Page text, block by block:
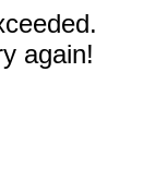
again!